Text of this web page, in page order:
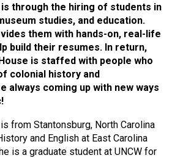
through the hiring of students in
studies, and education.
them with hands-on, real-life
build their resumes. In return,
is staffed with people who
colonial history and
always coming up with new ways
is from Stantonsburg, North Carolina
and English at East Carolina
is a graduate student at UNCW for